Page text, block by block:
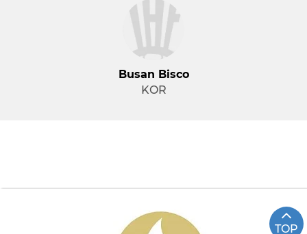
Busan Bisco
KOR
TOP